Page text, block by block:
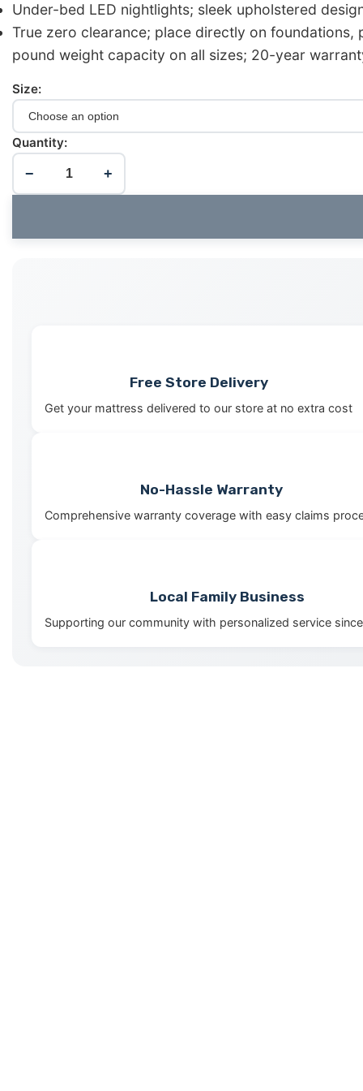
Under-bed LED nightlights; sleek upholstered
True zero clearance; place directly on
pound weight capacity on all sizes; 20-year
Size:
Quantity:
− +
Free Store Delivery
Get your mattress delivered to our store at no extra cost
No-Hassle Warranty
Comprehensive warranty coverage with easy claims
Local Family Business
Supporting our community with personalized service